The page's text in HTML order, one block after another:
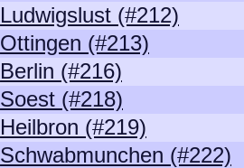
Ludwigslust (#212)
Ottingen (#213)
Berlin (#216)
Soest (#218)
Heilbron (#219)
Schwabmunchen (#222)